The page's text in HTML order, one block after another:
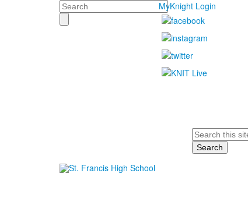
Search MyKnight Login
Search